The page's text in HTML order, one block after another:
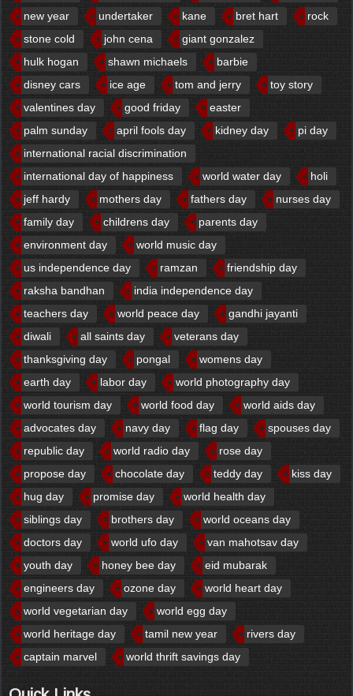
new year
undertaker kane bret hart
rock
stone cold
john cena
giant gonzalez
hulk hogan
shawn michaels
barbie
disney cars
ice age tom and jerry
toy story
valentines day
good friday
easter
palm sunday
april fools day kidney day
pi day
international racial discrimination
international day of happiness
world water day
holi
jeff hardy
mothers day fathers day
nurses day
family day
childrens day
parents day
environment day
world music day
us independence day
ramzan
friendship day
raksha bandhan
india independence day
teachers day
world peace day
gandhi jayanti
diwali
all saints day
veterans day
thanksgiving day
pongal
womens day
earth day
labor day
world photography day
world tourism day
world food day
world aids day
advocates day
navy day flag day
spouses day
republic day
world radio day
rose day
propose day
chocolate day teddy day
kiss day
hug day
promise day
world health day
siblings day
brothers day
world oceans day
doctors day
world ufo day
van mahotsav day
youth day
honey bee day
eid mubarak
engineers day
ozone day
world heart day
world vegetarian day
world egg day
world heritage day
tamil new year
rivers day
captain marvel
world thrift savings day